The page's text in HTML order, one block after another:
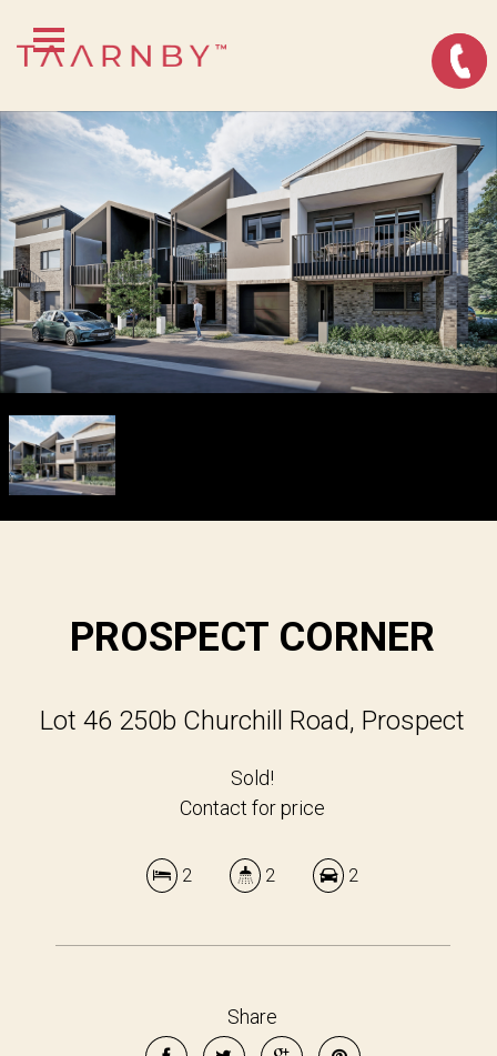
PROSPECT CORNER
Lot 46 250b Churchill Road, Prospect
Sold!
Contact for price
2 2 2
Share